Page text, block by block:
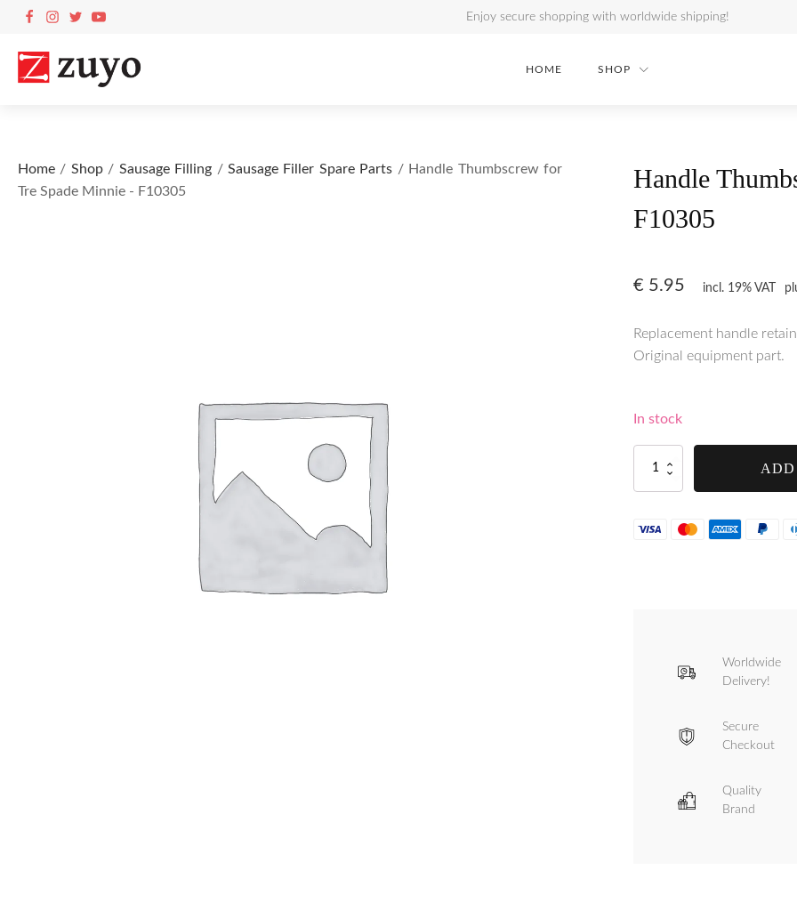
Enjoy secure shopping with worldwide shipping!
HOME SHOP
Home / Shop/ Sausage Filling /Sausage Filler Spare Parts / Handle Thumbscrew for
Tre Spade Minnie - F10305
Handle
F10305
€ 5.95 incl. 19% VAT
Replacement handle
Original equipment part.
In stock
Handle
Thumbscrew
for
Spade
Worldwide
Delivery!
Secure
Checkout
Quality
Brand